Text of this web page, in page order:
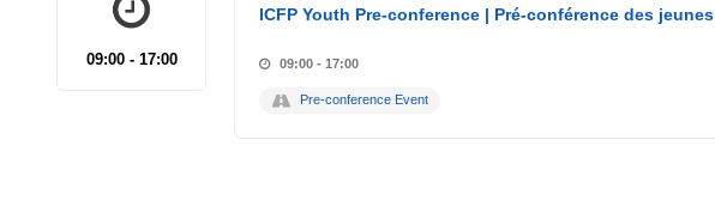
09:00 - 17:00
ICFP Youth Pre-conference | Pré-conférence des jeunes
09:00 - 17:00
Pre-conference Event